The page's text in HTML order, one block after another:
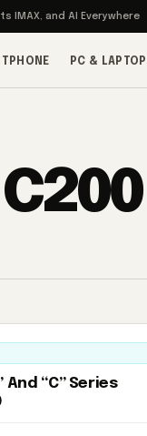
and AI Everywhere
PC &
And “C” Series